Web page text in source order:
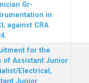
Gr-
in
against CRA
for the
of Assistant Junior
Electrical,
Junior